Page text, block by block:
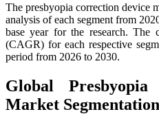
The presbyopia correction device
analysis of each segment from
base year for the research. The
(CAGR) for each respective
period from 2026 to 2030.
Global
Market